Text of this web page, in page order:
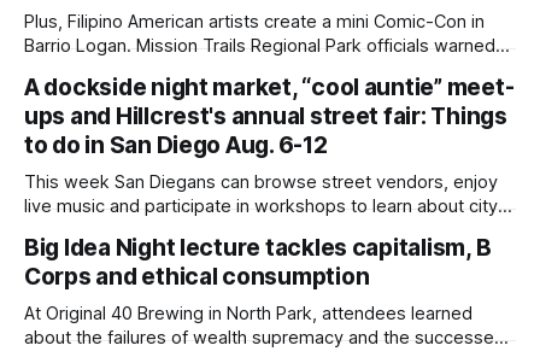
Plus, Filipino American artists create a mini Comic-Con in
Barrio Logan. Mission Trails Regional Park officials warned
children close by while enjoying the park after a mountain
lion was spotted at least twice this summer. If you see a
mountain lion,
A dockside night market, “cool auntie” meet-
ups and Hillcrest's annual street fair: Things
to do in San Diego Aug. 6-12
This week San Diegans can browse street vendors, enjoy
live music and participate in workshops to learn about city
Morrissey Editor's note: We have used AI to help us extract
information from event flyers, but humans have selected,
adjusted and
Big Idea Night lecture tackles capitalism, B
Corps and ethical consumption
At Original 40 Brewing in North Park, attendees learned
about the failures of wealth supremacy and the successes